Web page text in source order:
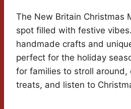
The New Britain Christmas
spot filled with festive
handmade crafts and
perfect for the holiday
for families to stroll around,
treats, and listen to